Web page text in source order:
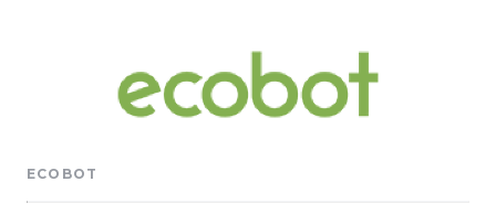
ECOBOT